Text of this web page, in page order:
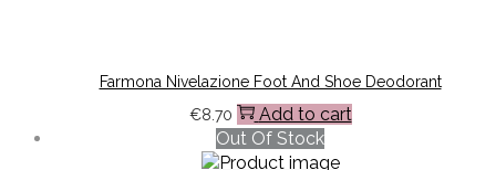
Farmona Nivelazione Foot And Shoe Deodorant
€8.70
Add to cart
Out Of Stock